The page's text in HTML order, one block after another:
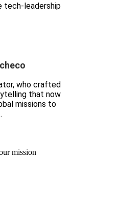
tech-leadership
who crafted
that now
missions to
mission